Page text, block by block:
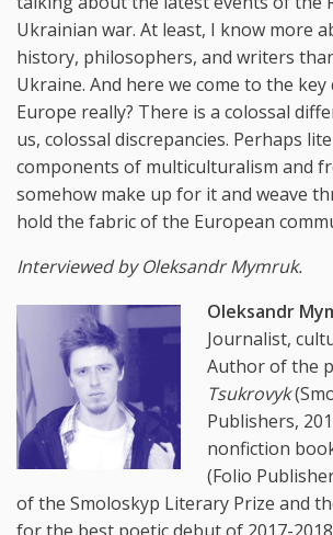
Ukrainian war. At least, I know more
history, philosophers, and writers
Ukraine. And here we come to the
Europe really? There is a colossal
us, colossal discrepancies. Perhaps
components of multiculturalism and
somehow make up for it and weave
hold the fabric of the European
Interviewed by Oleksandr Mymruk.
Oleksandr
Journalist,
Author of the
Tsukrovyk
Publishers,
nonfiction
(Folio
of the Smoloskyp Literary Prize and